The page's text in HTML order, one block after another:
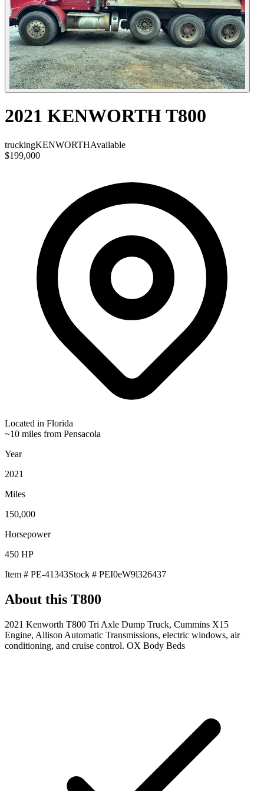
2021 KENWORTH T800
truckingKENWORTHAvailable
$199,000
Located in Florida
~10 miles from Pensacola
Year
2021
Miles
150,000
Horsepower
450 HP
Item # PE-41343Stock # PEI0eW9l326437
About this T800
2021 Kenworth T800 Tri Axle Dump Truck, Cummins X15
Engine, Allison Automatic Transmissions, electric windows, air
conditioning, and cruise control. OX Body Beds